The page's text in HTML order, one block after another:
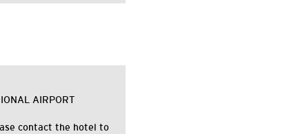
AIRPORT
contact the hotel to